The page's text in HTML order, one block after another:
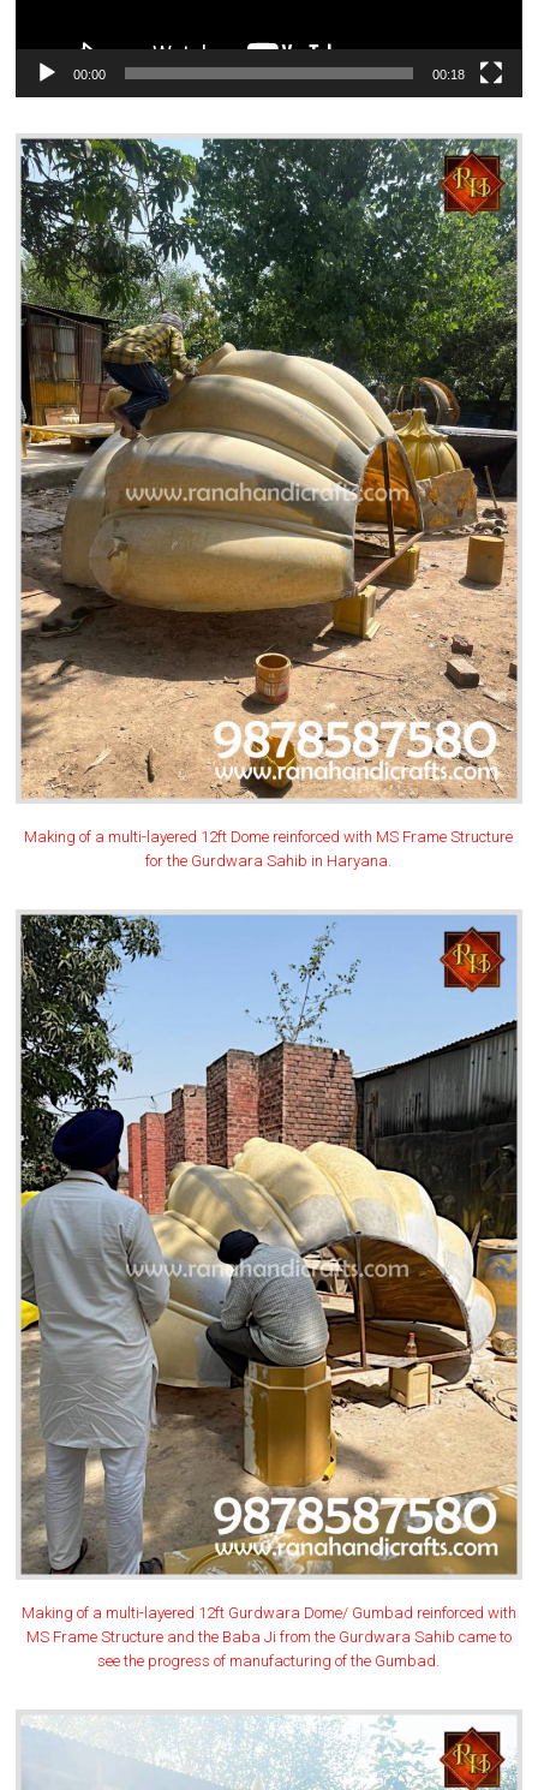
00:00 00:18
Making of a multi-layered 12ft Dome reinforced with MS Frame Structure
for the Gurdwara Sahib in Haryana.
Making of a multi-layered 12ft Gurdwara Dome/ Gumbad reinforced with
MS Frame Structure and the Baba Ji from the Gurdwara Sahib came to
see the progress of manufacturing of the Gumbad.